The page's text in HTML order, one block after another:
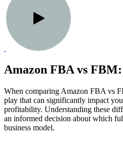
Amazon FBA vs
When comparing Amazon FBA vs
play that can significantly impact
profitability. Understanding these
an informed decision about which
business model.